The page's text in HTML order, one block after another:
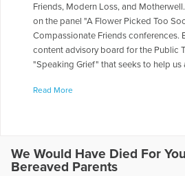
Friends, Modern Loss, and
on the panel "A Flower Picked Too
Compassionate Friends conferences.
content advisory board for the Public
"Speaking Grief" that seeks to help us
Your Lantern: Sharing Light After the
Read More
We Would Have Died For
Bereaved Parents